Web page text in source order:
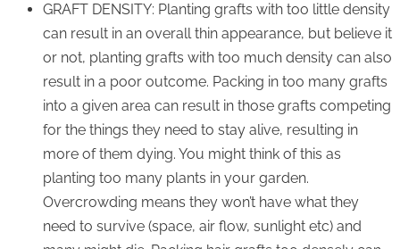
GRAFT DENSITY: Planting grafts with too little density
can result in an overall thin appearance, but believe it
or not, planting grafts with too much density can also
result in a poor outcome. Packing in too many grafts
into a given area can result in those grafts competing
for the things they need to stay alive, resulting in
more of them dying. You might think of this as
planting too many plants in your garden.
Overcrowding means they won’t have what they
need to survive (space, air flow, sunlight etc) and